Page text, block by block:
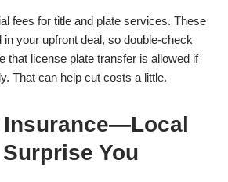
fees for title and plate services. These
in your upfront deal, so double-check
that license plate transfer is allowed if
That can help cut costs a little.
Insurance—Local
You